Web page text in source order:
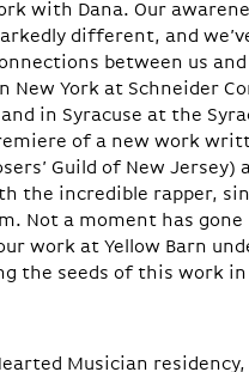
with Dana. Our
different, and
between us
York at Schneider
in Syracuse at the
of a new work
Guild of New Jersey)
the incredible rapper,
Not a moment has
work at Yellow Barn
the seeds of this work
Musician